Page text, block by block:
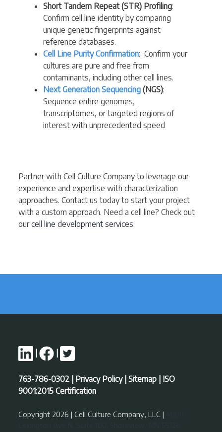
Short Tandem Repeat (STR) Profiling:
Confirm cell line identity by comparing
unique genetic fingerprints against
reference databases.
Cell Line Purity Confirmation: Confirm your
cultures are pure and free from
contaminants, including other cell lines.
Next Generation Sequencing (NGS):
Sequence entire genomes,
transcriptomes, or targeted regions of
interest with unprecedented speed
Partner with Cell Culture Company to leverage our
experience and expertise with characterization
approaches. Contact us today to start your project
with a custom approach. Need a cell line? Check out
ourcell line development services.
|
763-786-0302 | Privacy Policy|Sitemap | ISO
9001:2015 Certification
Copyright 2026 | Cell Culture Company, LLC |